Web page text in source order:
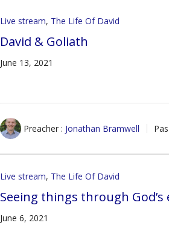
Live stream, The Life Of David
David & Goliath
June 13, 2021
Preacher : Jonathan Bramwell
Live stream, The Life Of David
Seeing things through God’s
June 6, 2021